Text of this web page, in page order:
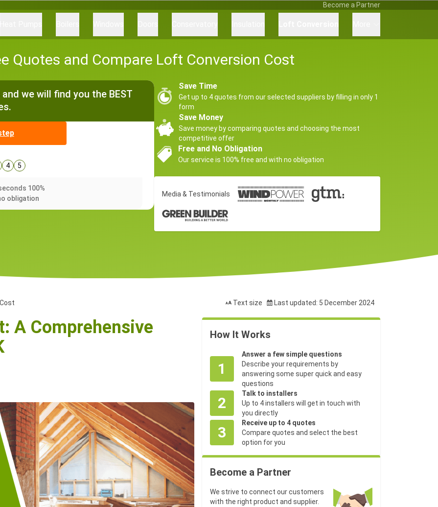
Become a Partner
Quotes and Compare Loft Conversion Cost
we will find you the BEST
4 5
100%
obligation
Save Time
Get up to 4 quotes from our selected suppliers by filling in only 1
form
Save Money
Save money by comparing quotes and choosing the most
competitive offer
Free and No Obligation
Our service is 100% free and with no obligation
Media & Testimonials
Text size Last updated: 5 December 2024
A Comprehensive
How It Works
1
Answer a few simple questions
Describe your requirements by
answering some super quick and easy
questions
2
Talk to installers
Up to 4 installers will get in touch with
you directly
3
Receive up to 4 quotes
Compare quotes and select the best
option for you
Become a Partner
We strive to connect our customers
with the right product and supplier.